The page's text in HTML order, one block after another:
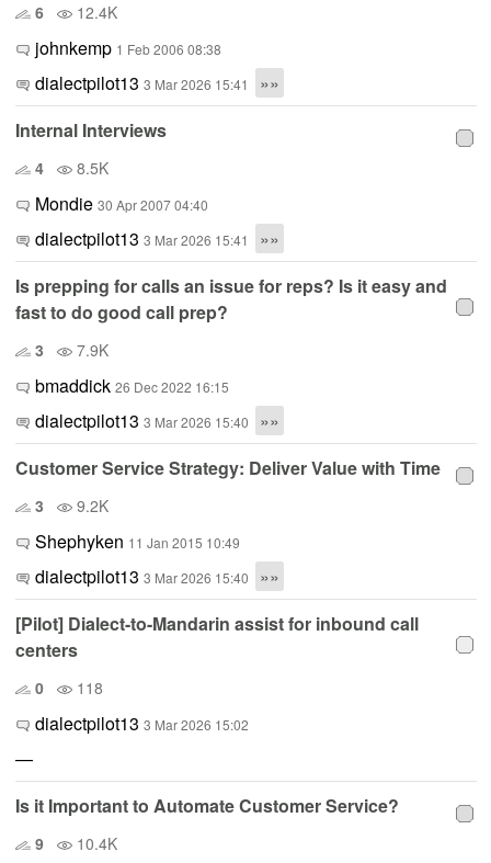
6 12.4K
johnkemp 1 Feb 2006 08:38
dialectpilot13 3 Mar 2026 15:41
»»
Internal Interviews
4 8.5K
Mondie 30 Apr 2007 04:40
dialectpilot13 3 Mar 2026 15:41
»»
Is prepping for calls an issue for reps? Is it easy and
fast to do good call prep?
3 7.9K
bmaddick 26 Dec 2022 16:15
dialectpilot13 3 Mar 2026 15:40
»»
Customer Service Strategy: Deliver Value with Time
3 9.2K
Shephyken 11 Jan 2015 10:49
dialectpilot13 3 Mar 2026 15:40
»»
[Pilot] Dialect-to-Mandarin assist for inbound call
centers
0 118
dialectpilot13 3 Mar 2026 15:02
—
Is it Important to Automate Customer Service?
9 10.4K